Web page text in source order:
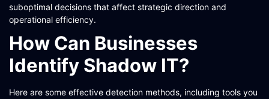
suboptimal decisions that affect strategic direction and
operational efficiency.
How Can Businesses
Identify Shadow IT?
Here are some effective detection methods, including tools you